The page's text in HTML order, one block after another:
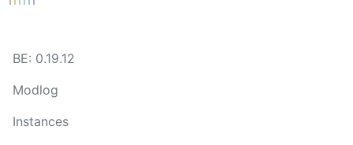
BE: 0.19.12
Modlog
Instances